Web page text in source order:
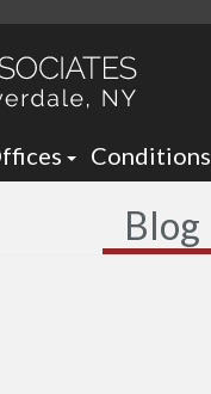
Office
Conditions
Blog